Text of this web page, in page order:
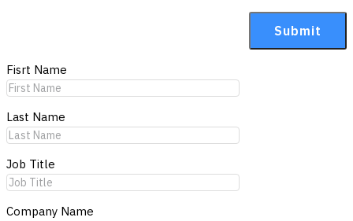
Fisrt Name
Last Name
Job Title
Company Name